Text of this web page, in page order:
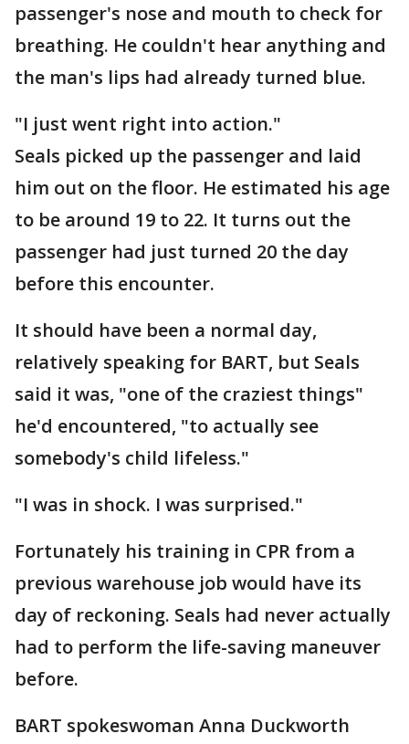
passenger's nose and mouth to check for
breathing. He couldn't hear anything and
the man's lips had already turned blue.
"I just went right into action."
Seals picked up the passenger and laid
him out on the floor. He estimated his age
to be around 19 to 22. It turns out the
passenger had just turned 20 the day
before this encounter.
It should have been a normal day,
relatively speaking for BART, but Seals
said it was, "one of the craziest things"
he'd encountered, "to actually see
somebody's child lifeless."
"I was in shock. I was surprised."
Fortunately his training in CPR from a
previous warehouse job would have its
day of reckoning. Seals had never actually
had to perform the life-saving maneuver
before.
BART spokeswoman Anna Duckworth